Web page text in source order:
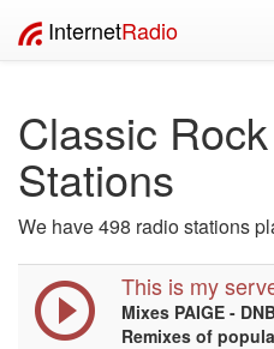
InternetRadio
Classic
Stations
We have 498 radio stations
This is my
Mixes PAIGE -
Remixes of